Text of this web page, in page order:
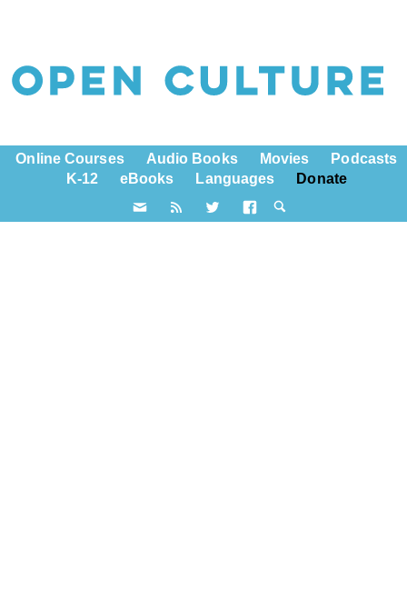
Online Courses Audio Books Movies
Podcasts
K-12
eBooks Languages Donate